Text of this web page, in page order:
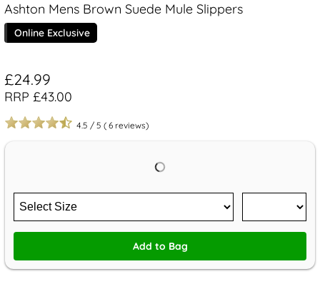
Ashton Mens Brown Suede Mule Slippers
Online Exclusive
£24.99
RRP £43.00
4.5 / 5 ( 6 reviews)
Add to Bag